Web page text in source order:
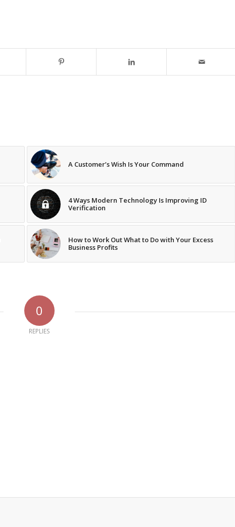
A Customer’s Wish Is Your Command
4 Ways Modern Technology Is Improving ID
Verification
How to Work Out What to Do with Your Excess
Business Profits
0
REPLIES